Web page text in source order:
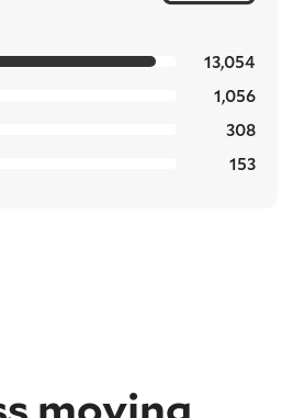
13,054
1,056
308
153